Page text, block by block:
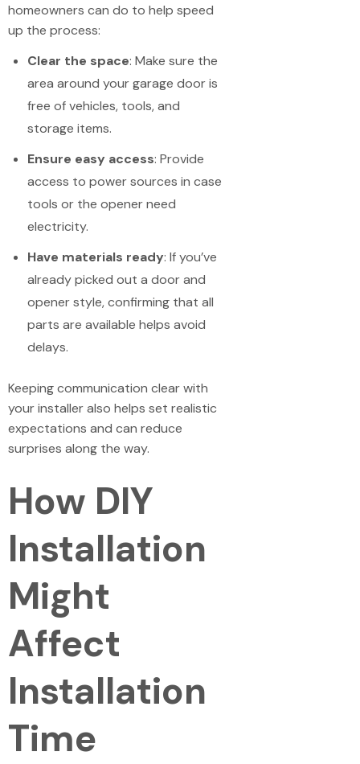
homeowners can do to help speed
up the process:
Clear the space: Make sure the
area around your garage door is
free of vehicles, tools, and
storage items.
Ensure easy access: Provide
access to power sources in case
tools or the opener need
electricity.
Have materials ready: If you’ve
already picked out a door and
opener style, confirming that all
parts are available helps avoid
delays.
Keeping communication clear with
your installer also helps set realistic
expectations and can reduce
surprises along the way.
How DIY
Installation
Might
Affect
Installation
Time